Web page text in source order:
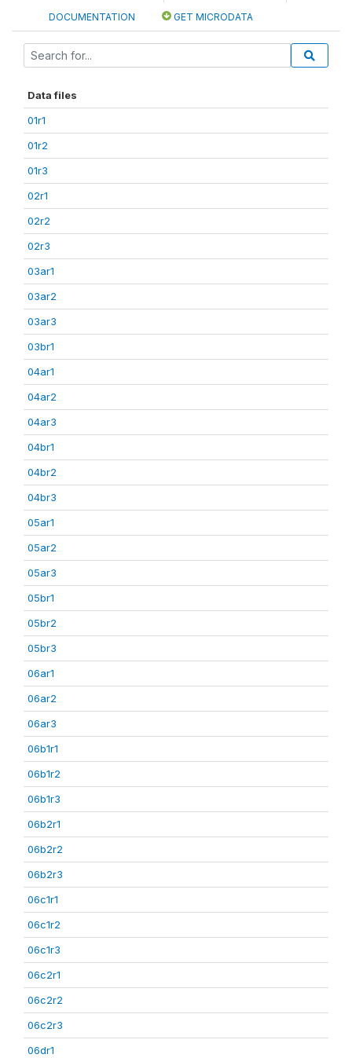
DOCUMENTATION GET MICRODATA
Data files
01r1
01r2
01r3
02r1
02r2
02r3
03ar1
03ar2
03ar3
03br1
04ar1
04ar2
04ar3
04br1
04br2
04br3
05ar1
05ar2
05ar3
05br1
05br2
05br3
06ar1
06ar2
06ar3
06b1r1
06b1r2
06b1r3
06b2r1
06b2r2
06b2r3
06c1r1
06c1r2
06c1r3
06c2r1
06c2r2
06c2r3
06dr1